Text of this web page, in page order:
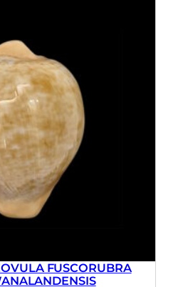
FUSCORUBRA